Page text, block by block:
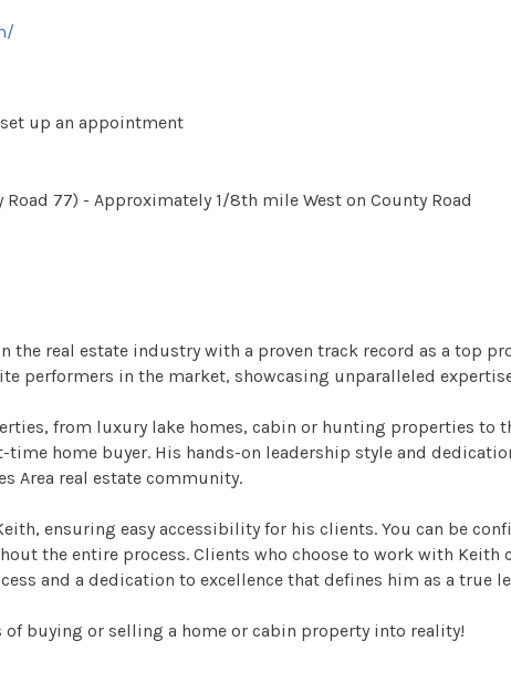
up an appointment
77) - Approximately 1/8th mile West on County Road
real estate industry with a proven track record as a top
performers in the market, showcasing unparalleled
from luxury lake homes, cabin or hunting properties to
time home buyer. His hands-on leadership style and
Area real estate community.
ensuring easy accessibility for his clients. You can be
the entire process. Clients who choose to work with
and a dedication to excellence that defines him as a true
buying or selling a home or cabin property into reality!